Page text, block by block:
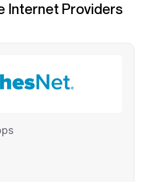
Internet Providers